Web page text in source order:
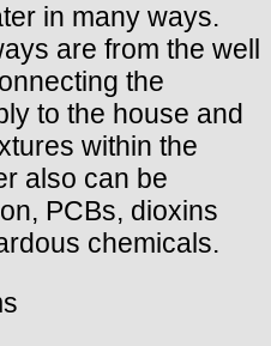
in many ways.
are from the well
the
to the house and
within the
also can be
PCBs, dioxins
chemicals.